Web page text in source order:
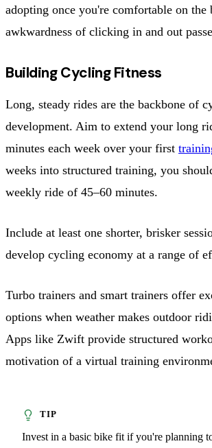
adopting once you're comfortable on
awkwardness of clicking in and out
Building Cycling Fitness
Long, steady rides are the backbone of
development. Aim to extend your long
minutes each week over your first
weeks into structured training, you
weekly ride of 45–60 minutes.
Include at least one shorter, brisker
develop cycling economy at a range of
Turbo trainers and smart trainers offer
options when weather makes outdoor
Apps like Zwift provide structured
motivation of a virtual training
Invest in a basic bike fit if you're planning